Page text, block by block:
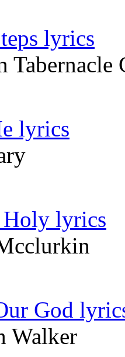
lyrics
Tabernacle
lyrics
lyrics
God
Walker